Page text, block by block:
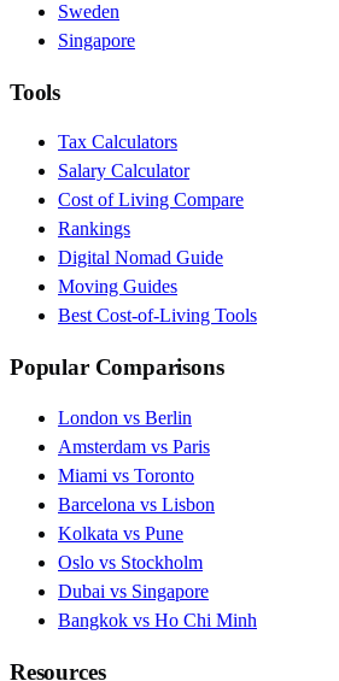
Sweden
Singapore
Tools
Tax Calculators
Salary Calculator
Cost of Living Compare
Rankings
Digital Nomad Guide
Moving Guides
Best Cost-of-Living Tools
Popular Comparisons
London vs Berlin
Amsterdam vs Paris
Miami vs Toronto
Barcelona vs Lisbon
Kolkata vs Pune
Oslo vs Stockholm
Dubai vs Singapore
Bangkok vs Ho Chi Minh
Resources